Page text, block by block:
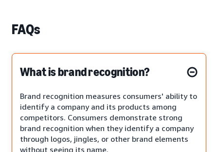
FAQs
What is brand recognition?
Brand recognition measures consumers' ability to
identify a company and its products among
competitors. Consumers demonstrate strong
brand recognition when they identify a company
through logos, jingles, or other brand elements
without seeing its name.